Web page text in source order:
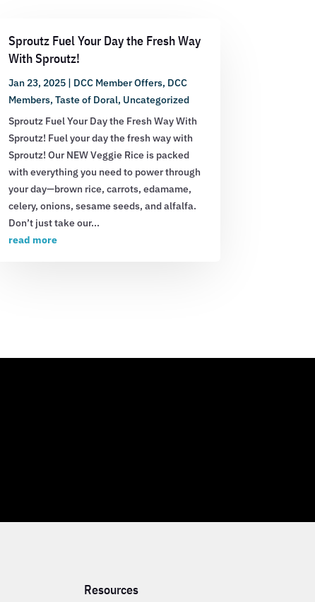
Sproutz Fuel Your Day the Fresh Way
With Sproutz!
Jan 23, 2025| DCC Member Offers, DCC
Members, Taste of Doral, Uncategorized
Sproutz Fuel Your Day the Fresh Way With
Sproutz! Fuel your day the fresh way with
Sproutz! Our NEW Veggie Rice is packed
with everything you need to power through
your day—brown rice, carrots, edamame,
celery, onions, sesame seeds, and alfalfa.
Don’t just take our...
read more
Resources